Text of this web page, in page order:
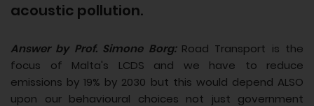
acoustic pollution.
Answer by Prof. Simone Borg: Road Transport is the
focus of Malta's LCDS and we have to reduce
emissions by 19% by 2030 but this would depend ALSO
upon our behavioural choices not just government